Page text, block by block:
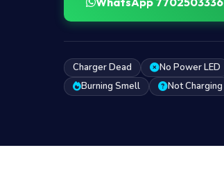
Charger Dead No Power LED
Burning Smell
Not Charging